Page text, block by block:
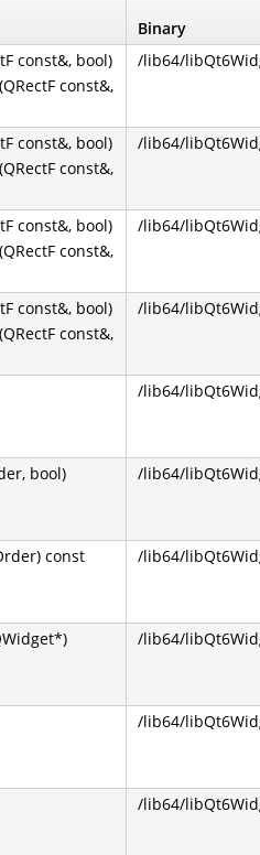
Binary
const&, bool)
const&,
/lib64/
const&, bool)
const&,
/lib64/
const&, bool)
const&,
/lib64/
const&, bool)
const&,
/lib64/
/lib64/
bool) /lib64/
const /lib64/
/lib64/
/lib64/
/lib64/